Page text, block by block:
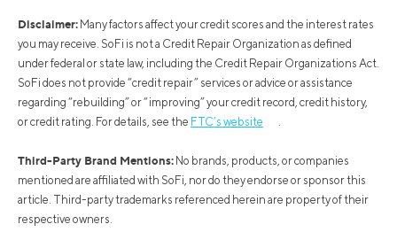
Disclaimer: Many factors affect your credit scores and the interest rates
you may receive. SoFi is not a Credit Repair Organization as defined
under federal or state law, including the Credit Repair Organizations Act.
SoFi does not provide “credit repair” services or advice or assistance
regarding “rebuilding” or “improving” your credit record, credit history,
or credit rating. For details, see the FTC’s website .
Third-Party Brand Mentions: No brands, products, or companies
mentioned are affiliated with SoFi, nor do they endorse or sponsor this
article. Third-party trademarks referenced herein are property of their
respective owners.